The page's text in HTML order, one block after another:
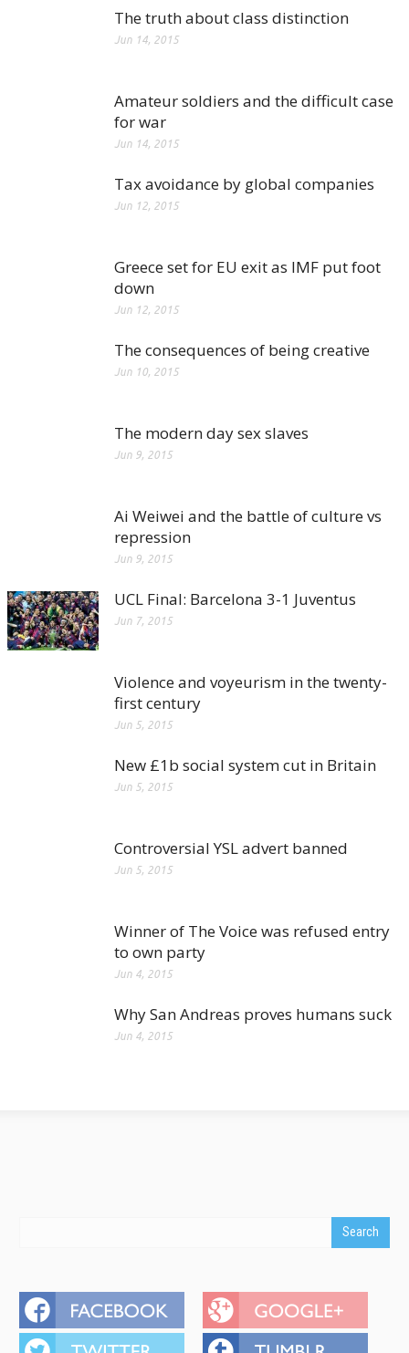
The truth about class distinction
Jun 14, 2015
Amateur soldiers and the difficult case
for war
Jun 14, 2015
Tax avoidance by global companies
Jun 12, 2015
Greece set for EU exit as IMF put foot
down
Jun 12, 2015
The consequences of being creative
Jun 10, 2015
The modern day sex slaves
Jun 9, 2015
Ai Weiwei and the battle of culture vs
repression
Jun 9, 2015
UCL Final: Barcelona 3-1 Juventus
Jun 7, 2015
Violence and voyeurism in the twenty-
first century
Jun 5, 2015
New £1b social system cut in Britain
Jun 5, 2015
Controversial YSL advert banned
Jun 5, 2015
Winner of The Voice was refused entry
to own party
Jun 4, 2015
Why San Andreas proves humans suck
Jun 4, 2015